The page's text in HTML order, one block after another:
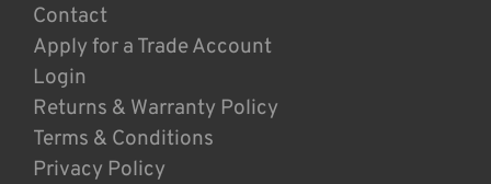
Contact
Apply for a Trade Account
Login
Returns & Warranty Policy
Terms & Conditions
Privacy Policy